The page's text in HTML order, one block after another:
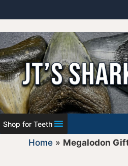
Shop for Teeth
Home» Megalodon